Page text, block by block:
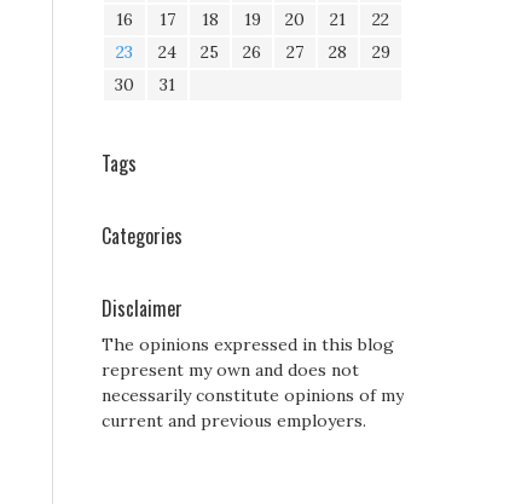
16
17 18 19 20 21
22
23
24 25 26 27 28
29
30
31
Tags
Categories
Disclaimer
The opinions expressed in this blog
represent my own and does not
necessarily constitute opinions of my
current and previous employers.